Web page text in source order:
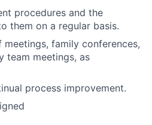
procedures and the
them on a regular basis.
family conferences,
team meetings, as
process improvement.